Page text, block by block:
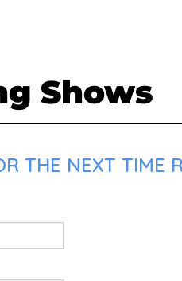
Shows
THE NEXT TIME